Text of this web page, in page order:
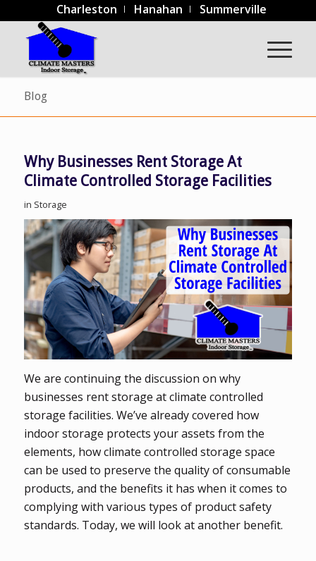
Charleston Hanahan Summerville
Blog
Why Businesses Rent Storage At
Climate Controlled Storage Facilities
in Storage
We are continuing the discussion on why
businesses rent storage at climate controlled
storage facilities. We’ve already covered how
indoor storage protects your assets from the
elements, how climate controlled storage space
can be used to preserve the quality of consumable
products, and the benefits it has when it comes to
complying with various types of product safety
standards. Today, we will look at another benefit.